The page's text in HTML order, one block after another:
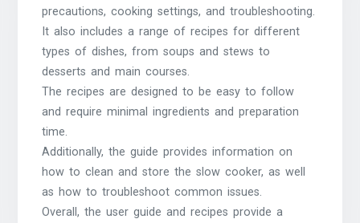
precautions, cooking settings, and troubleshooting.
It also includes a range of recipes for different
types of dishes, from soups and stews to
desserts and main courses.
The recipes are designed to be easy to follow
and require minimal ingredients and preparation
time.
Additionally, the guide provides information on
how to clean and store the slow cooker, as well
as how to troubleshoot common issues.
Overall, the user guide and recipes provide a